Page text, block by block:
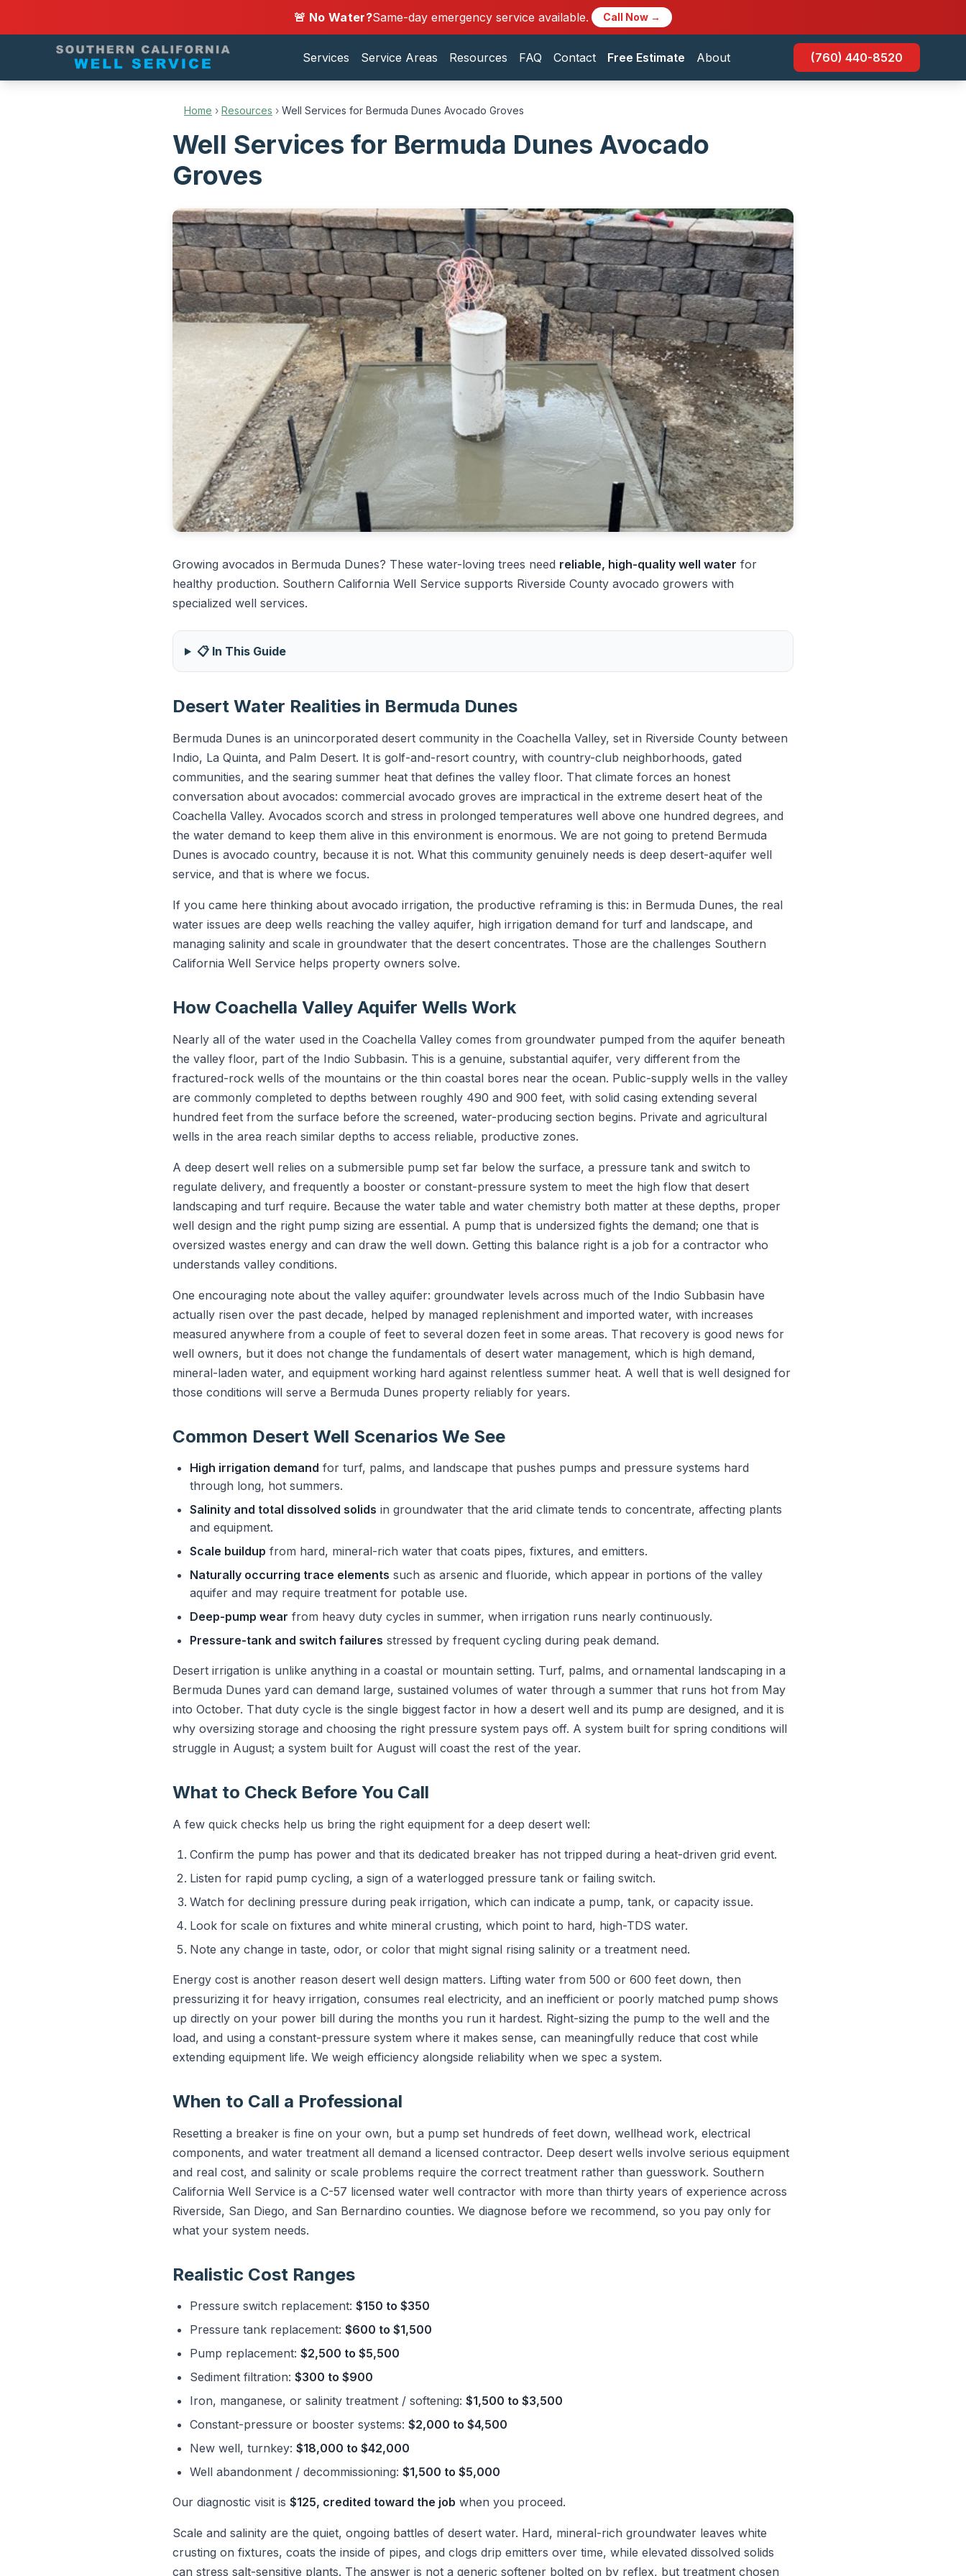
🚨 No Water?Same-day emergency service available. Call Now →
Services Service Areas Resources FAQ Contact Free Estimate About (760) 440-8520
Home › Resources › Well Services for Bermuda Dunes Avocado Groves
Well Services for Bermuda Dunes Avocado
Groves
Growing avocados in Bermuda Dunes? These water-loving trees need reliable, high-quality well water for
healthy production. Southern California Well Service supports Riverside County avocado growers with
specialized well services.
📋 In This Guide
Desert Water Realities in Bermuda Dunes
Bermuda Dunes is an unincorporated desert community in the Coachella Valley, set in Riverside County between
Indio, La Quinta, and Palm Desert. It is golf-and-resort country, with country-club neighborhoods, gated
communities, and the searing summer heat that defines the valley floor. That climate forces an honest
conversation about avocados: commercial avocado groves are impractical in the extreme desert heat of the
Coachella Valley. Avocados scorch and stress in prolonged temperatures well above one hundred degrees, and
the water demand to keep them alive in this environment is enormous. We are not going to pretend Bermuda
Dunes is avocado country, because it is not. What this community genuinely needs is deep desert-aquifer well
service, and that is where we focus.
If you came here thinking about avocado irrigation, the productive reframing is this: in Bermuda Dunes, the real
water issues are deep wells reaching the valley aquifer, high irrigation demand for turf and landscape, and
managing salinity and scale in groundwater that the desert concentrates. Those are the challenges Southern
California Well Service helps property owners solve.
How Coachella Valley Aquifer Wells Work
Nearly all of the water used in the Coachella Valley comes from groundwater pumped from the aquifer beneath
the valley floor, part of the Indio Subbasin. This is a genuine, substantial aquifer, very different from the
fractured-rock wells of the mountains or the thin coastal bores near the ocean. Public-supply wells in the valley
are commonly completed to depths between roughly 490 and 900 feet, with solid casing extending several
hundred feet from the surface before the screened, water-producing section begins. Private and agricultural
wells in the area reach similar depths to access reliable, productive zones.
A deep desert well relies on a submersible pump set far below the surface, a pressure tank and switch to
regulate delivery, and frequently a booster or constant-pressure system to meet the high flow that desert
landscaping and turf require. Because the water table and water chemistry both matter at these depths, proper
well design and the right pump sizing are essential. A pump that is undersized fights the demand; one that is
oversized wastes energy and can draw the well down. Getting this balance right is a job for a contractor who
understands valley conditions.
One encouraging note about the valley aquifer: groundwater levels across much of the Indio Subbasin have
actually risen over the past decade, helped by managed replenishment and imported water, with increases
measured anywhere from a couple of feet to several dozen feet in some areas. That recovery is good news for
well owners, but it does not change the fundamentals of desert water management, which is high demand,
mineral-laden water, and equipment working hard against relentless summer heat. A well that is well designed for
those conditions will serve a Bermuda Dunes property reliably for years.
Common Desert Well Scenarios We See
High irrigation demand for turf, palms, and landscape that pushes pumps and pressure systems hard
through long, hot summers.
Salinity and total dissolved solids in groundwater that the arid climate tends to concentrate, affecting plants
and equipment.
Scale buildup from hard, mineral-rich water that coats pipes, fixtures, and emitters.
Naturally occurring trace elements such as arsenic and fluoride, which appear in portions of the valley
aquifer and may require treatment for potable use.
Deep-pump wear from heavy duty cycles in summer, when irrigation runs nearly continuously.
Pressure-tank and switch failures stressed by frequent cycling during peak demand.
Desert irrigation is unlike anything in a coastal or mountain setting. Turf, palms, and ornamental landscaping in a
Bermuda Dunes yard can demand large, sustained volumes of water through a summer that runs hot from May
into October. That duty cycle is the single biggest factor in how a desert well and its pump are designed, and it is
why oversizing storage and choosing the right pressure system pays off. A system built for spring conditions will
struggle in August; a system built for August will coast the rest of the year.
What to Check Before You Call
A few quick checks help us bring the right equipment for a deep desert well:
Confirm the pump has power and that its dedicated breaker has not tripped during a heat-driven grid event.
Listen for rapid pump cycling, a sign of a waterlogged pressure tank or failing switch.
Watch for declining pressure during peak irrigation, which can indicate a pump, tank, or capacity issue.
Look for scale on fixtures and white mineral crusting, which point to hard, high-TDS water.
Note any change in taste, odor, or color that might signal rising salinity or a treatment need.
Energy cost is another reason desert well design matters. Lifting water from 500 or 600 feet down, then
pressurizing it for heavy irrigation, consumes real electricity, and an inefficient or poorly matched pump shows
up directly on your power bill during the months you run it hardest. Right-sizing the pump to the well and the
load, and using a constant-pressure system where it makes sense, can meaningfully reduce that cost while
extending equipment life. We weigh efficiency alongside reliability when we spec a system.
When to Call a Professional
Resetting a breaker is fine on your own, but a pump set hundreds of feet down, wellhead work, electrical
components, and water treatment all demand a licensed contractor. Deep desert wells involve serious equipment
and real cost, and salinity or scale problems require the correct treatment rather than guesswork. Southern
California Well Service is a C-57 licensed water well contractor with more than thirty years of experience across
Riverside, San Diego, and San Bernardino counties. We diagnose before we recommend, so you pay only for
what your system needs.
Realistic Cost Ranges
Pressure switch replacement: $150 to $350
Pressure tank replacement: $600 to $1,500
Pump replacement: $2,500 to $5,500
Sediment filtration: $300 to $900
Iron, manganese, or salinity treatment / softening: $1,500 to $3,500
Constant-pressure or booster systems: $2,000 to $4,500
New well, turnkey: $18,000 to $42,000
Well abandonment / decommissioning: $1,500 to $5,000
Our diagnostic visit is $125, credited toward the job when you proceed.
Scale and salinity are the quiet, ongoing battles of desert water. Hard, mineral-rich groundwater leaves white
crusting on fixtures, coats the inside of pipes, and clogs drip emitters over time, while elevated dissolved solids
can stress salt-sensitive plants. The answer is not a generic softener bolted on by reflex, but treatment chosen